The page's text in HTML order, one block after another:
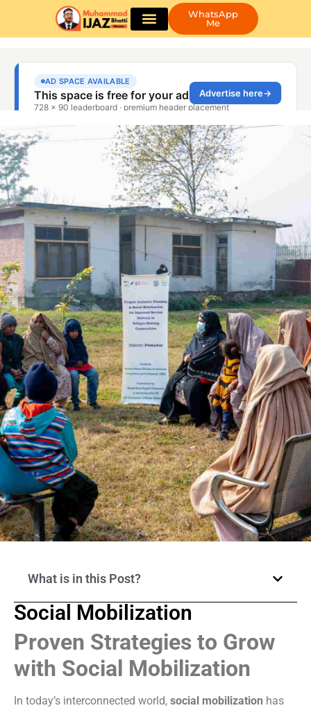
WhatsApp
Me
What is in this Post?
Social Mobilization
Proven Strategies to Grow
with Social Mobilization
In today’s interconnected world, social mobilization has